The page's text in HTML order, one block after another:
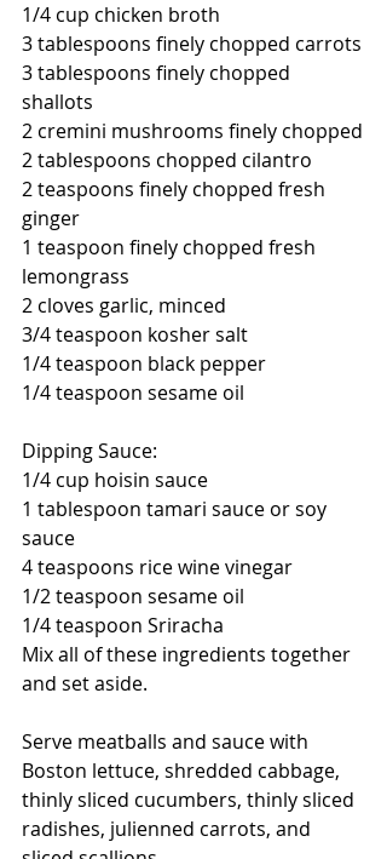
1/4 cup chicken broth
3 tablespoons finely chopped carrots
3 tablespoons finely chopped
shallots
2 cremini mushrooms finely chopped
2 tablespoons chopped cilantro
2 teaspoons finely chopped fresh
ginger
1 teaspoon finely chopped fresh
lemongrass
2 cloves garlic, minced
3/4 teaspoon kosher salt
1/4 teaspoon black pepper
1/4 teaspoon sesame oil
Dipping Sauce:
1/4 cup hoisin sauce
1 tablespoon tamari sauce or soy
sauce
4 teaspoons rice wine vinegar
1/2 teaspoon sesame oil
1/4 teaspoon Sriracha
Mix all of these ingredients together
and set aside.
Serve meatballs and sauce with
Boston lettuce, shredded cabbage,
thinly sliced cucumbers, thinly sliced
radishes, julienned carrots, and